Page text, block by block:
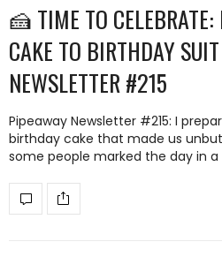
🍰 TIME TO
CAKE TO BIRTHDAY
NEWSLETTER #215
Pipeaway Newsletter #215: I
birthday cake that made us
some people marked the day in